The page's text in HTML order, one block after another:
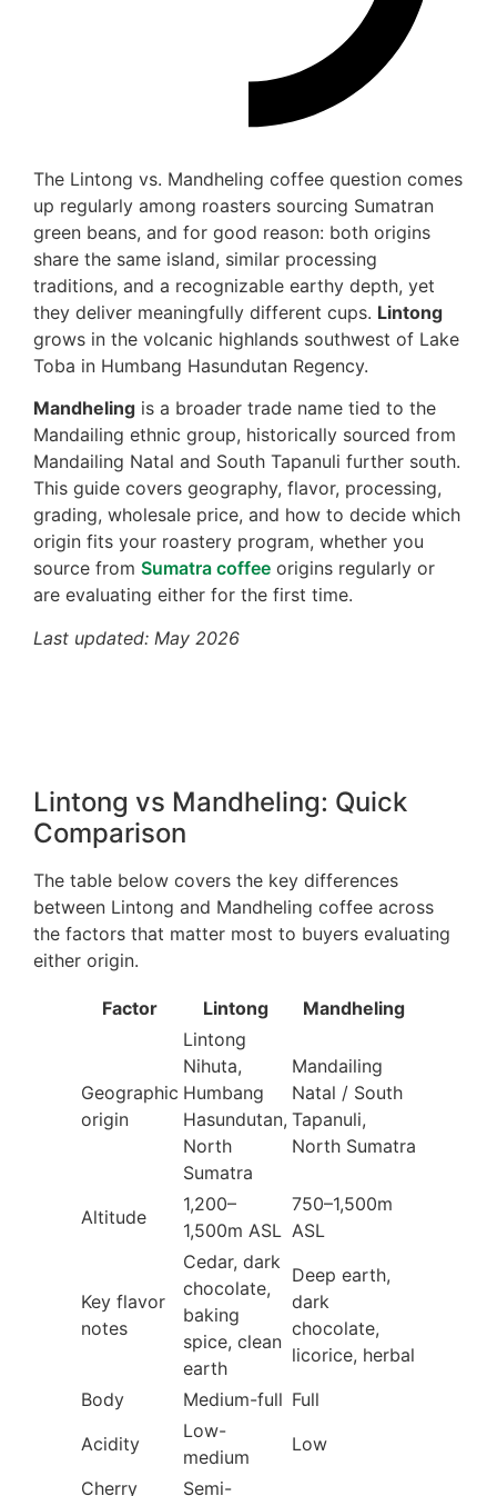
The Lintong vs. Mandheling coffee question comes
up regularly among roasters sourcing Sumatran
green beans, and for good reason: both origins
share the same island, similar processing
traditions, and a recognizable earthy depth, yet
they deliver meaningfully different cups. Lintong
grows in the volcanic highlands southwest of Lake
Toba in Humbang Hasundutan Regency.
Mandheling is a broader trade name tied to the
Mandailing ethnic group, historically sourced from
Mandailing Natal and South Tapanuli further south.
This guide covers geography, flavor, processing,
grading, wholesale price, and how to decide which
origin fits your roastery program, whether you
source from Sumatra coffee origins regularly or
are evaluating either for the first time.
Last updated: May 2026
Lintong vs Mandheling: Quick
Comparison
The table below covers the key differences
between Lintong and Mandheling coffee across
the factors that matter most to buyers evaluating
either origin.
Factor Lintong Mandheling
Geographic
origin
Lintong
Nihuta,
Humbang
Hasundutan,
North
Sumatra
Mandailing
Natal / South
Tapanuli,
North Sumatra
Altitude
1,200–
1,500m ASL
750–1,500m
ASL
Key flavor
notes
Cedar, dark
chocolate,
baking
spice, clean
earth
Deep earth,
dark
chocolate,
licorice, herbal
Body
Medium-full Full
Acidity
Low-
medium
Low
Cherry
Semi-